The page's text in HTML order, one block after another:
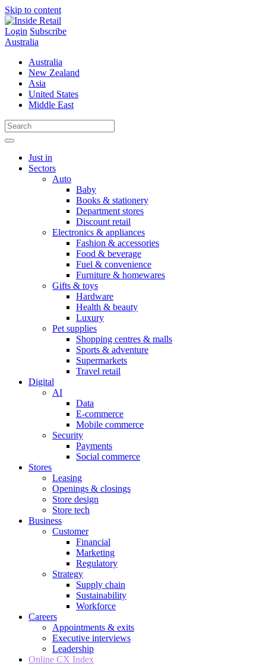
Skip to content
Login Subscribe
Australia
Australia
New Zealand
Asia
United States
Middle East
Just in
Sectors
Auto
Baby
Books & stationery
Department stores
Discount retail
Electronics & appliances
Fashion & accessories
Food & beverage
Fuel & convenience
Furniture & homewares
Gifts & toys
Hardware
Health & beauty
Luxury
Pet supplies
Shopping centres & malls
Sports & adventure
Supermarkets
Travel retail
Digital
AI
Data
E-commerce
Mobile commerce
Security
Payments
Social commerce
Stores
Leasing
Openings & closings
Store design
Store tech
Business
Customer
Financial
Marketing
Regulatory
Strategy
Supply chain
Sustainability
Workforce
Careers
Appointments & exits
Executive interviews
Leadership
Online CX Index